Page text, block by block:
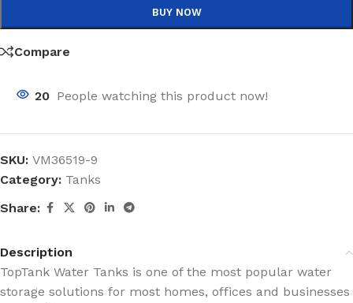
BUY NOW
Compare
20 People watching this product now!
SKU: VM36519-9
Category: Tanks
Share:
Description
TopTank Water Tanks is one of the most popular water
storage solutions for most homes, offices and businesses